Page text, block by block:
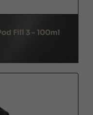
Fill 3 - 100ml